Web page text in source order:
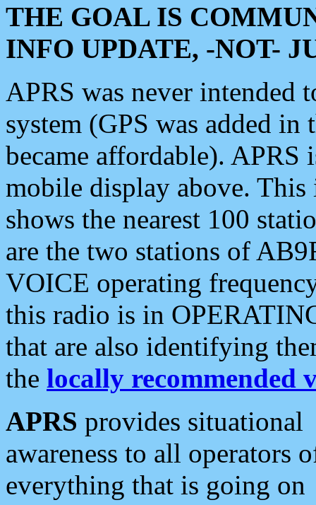
THE GOAL IS
INFO UPDATE, -NOT-
APRS was never intended
system (GPS was added
became affordable). APRS
mobile display above.
shows the nearest 100
are the two stations of
VOICE operating
this radio is in
that are also identifying
the locally recommended
APRS provides situational
awareness to all operators
everything that is going on